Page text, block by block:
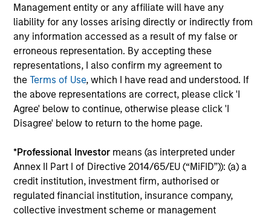
Management entity or any affiliate will have any
liability for any losses arising directly or indirectly from
any information accessed as a result of my false or
erroneous representation. By accepting these
representations, I also confirm my agreement to
theTerms of Use, which I have read and understood. If
the above representations are correct, please click 'I
Agree' below to continue, otherwise please click 'I
Disagree' below to return to the home page.
*Professional Investor means (as interpreted under
Annex II Part I of Directive 2014/65/EU (“MiFID”)): (a) a
credit institution, investment firm, authorised or
regulated financial institution, insurance company,
collective investment scheme or management
Leslie Delany
Executive Director
Steven Tittsworth
Vice President
Hannah Garriga
Senior Associate